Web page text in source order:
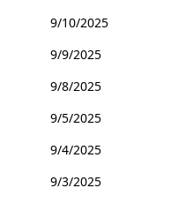
9/10/2025
9/9/2025
9/8/2025
9/5/2025
9/4/2025
9/3/2025